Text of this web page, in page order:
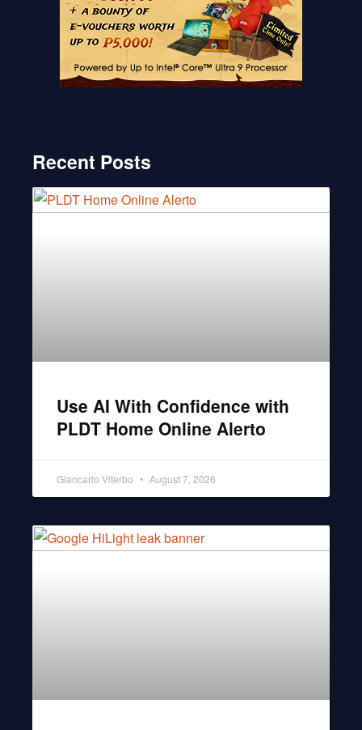
Recent Posts
Use AI With Confidence with
PLDT Home Online Alerto
Giancarlo Viterbo August 7, 2026